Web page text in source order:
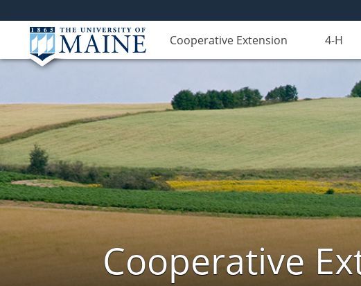
Cooperative Extension 4-H
Cooperative